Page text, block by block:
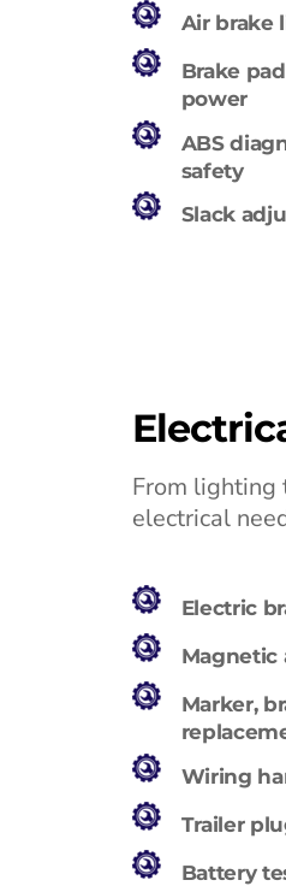
Air brake
Brake
power
ABS
safety
Slack
From lighting
electrical
Electric
Magnetic
Marker,
Wiring
Trailer
Battery